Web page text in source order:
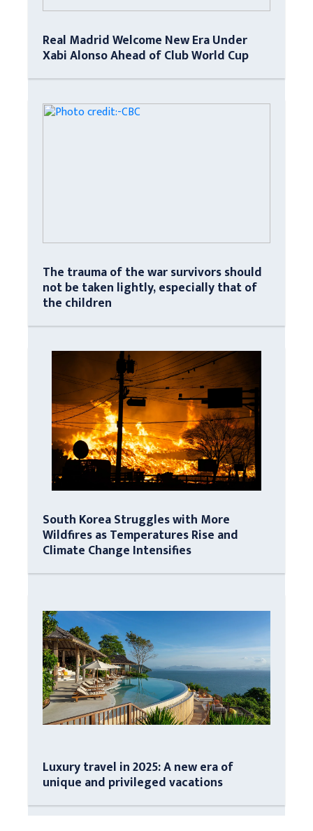
Real Madrid Welcome New Era Under
Xabi Alonso Ahead of Club World Cup
The trauma of the war survivors should
not be taken lightly, especially that of
the children
South Korea Struggles with More
Wildfires as Temperatures Rise and
Climate Change Intensifies
Luxury travel in 2025: A new era of
unique and privileged vacations